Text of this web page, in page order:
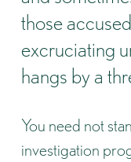
those
excruciating
hangs by a
You need not
investigation